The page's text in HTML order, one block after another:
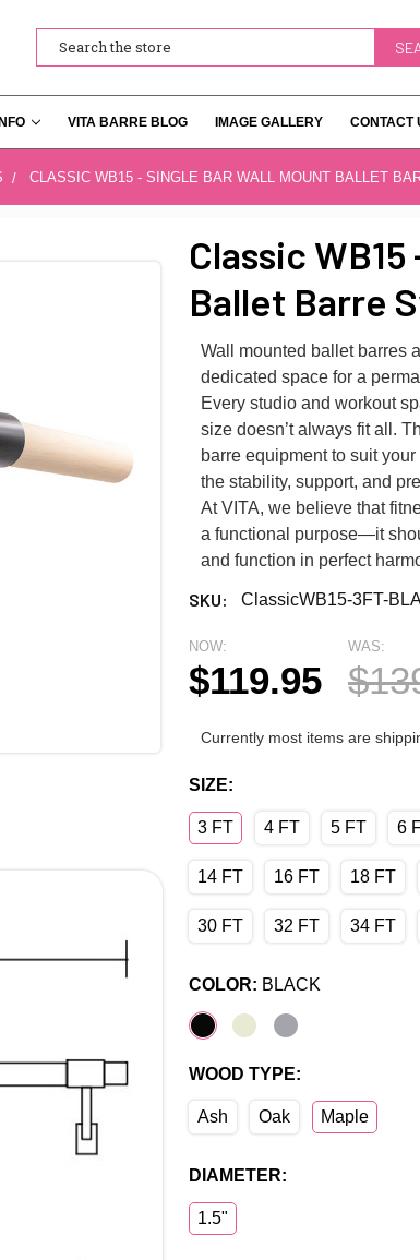
Search
INFO VITA BARRE BLOG IMAGE GALLERY CONTACT
CLASSIC WB15 - SINGLE BAR WALL MOUNT BALLET
Classic
Ballet Barre
Wall mounted ballet barres
dedicated space for a
Every studio and workout
size doesn’t always fit all.
barre equipment to suit
the stability, support, and
At VITA, we believe that
a functional purpose—it
and function in perfect
SKU: ClassicWB15-3FT-
NOW:
$119.95
WAS:
Currently most items are
SIZE:
3 FT 4 FT 5 FT 6
14 FT 16 FT 18 FT
30 FT 32 FT 34 FT
COLOR: BLACK
WOOD TYPE:
Ash Oak Maple
DIAMETER:
1.5"